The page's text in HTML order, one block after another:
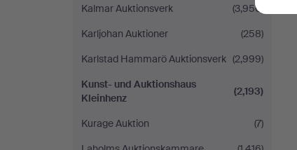
Kalmar Auktionsverk
(3,950)
Karljohan Auktioner
(258)
Karlstad Hammarö Auktionsverk (2,999)
Kunst- und Auktionshaus
Kleinhenz
(2,193)
Kurage Auktion
(7)